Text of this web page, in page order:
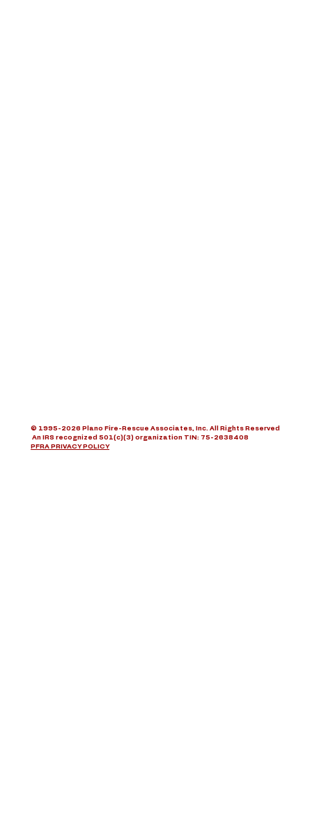
© 1995-2026 Plano Fire-Rescue Associates, Inc. All Rights Reserved
An IRS recognized 501(c)(3) organization TIN: 75-2638408
PFRA PRIVACY POLICY